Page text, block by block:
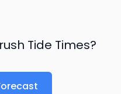
Tide Times?